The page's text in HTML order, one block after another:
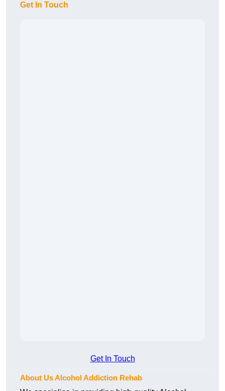
Get In Touch
Get In Touch
About Us Alcohol Addiction Rehab